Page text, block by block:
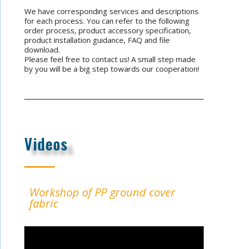
We have corresponding services and descriptions
for each process. You can refer to the following
order process, product accessory specification,
product installation guidance, FAQ and file
download.
Please feel free to contact us! A small step made
by you will be a big step towards our cooperation!
Videos
Workshop of PP ground cover
fabric